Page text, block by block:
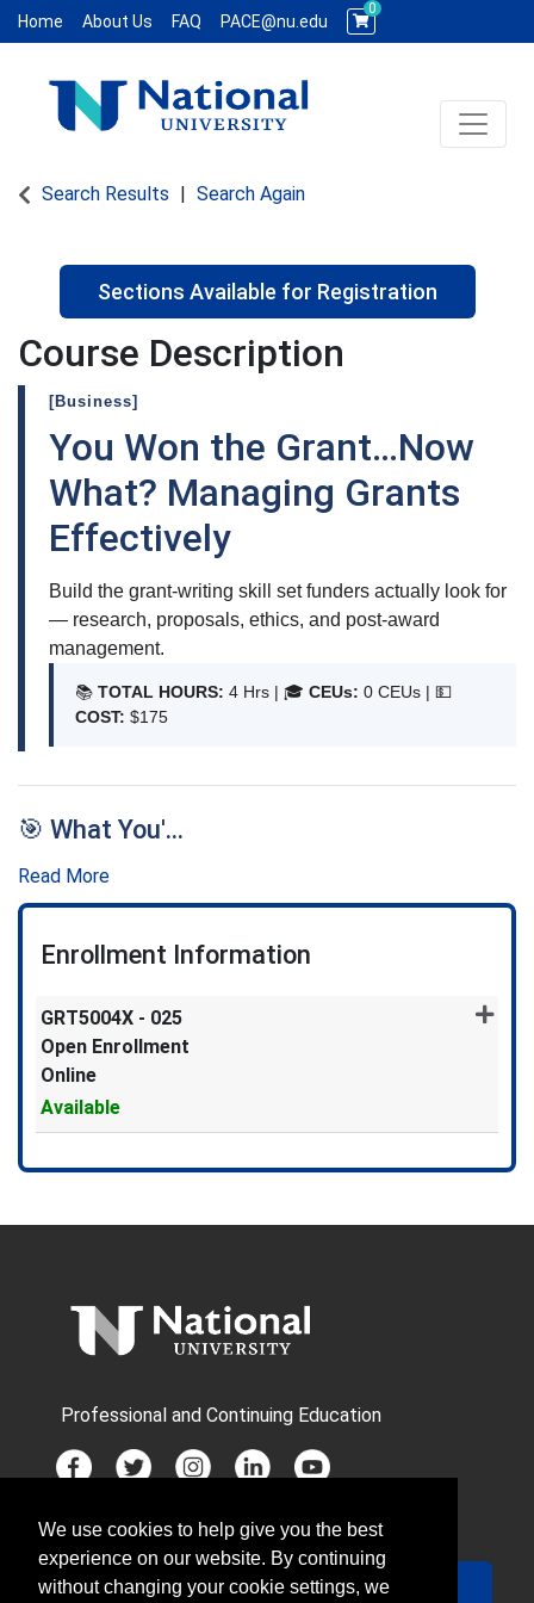
Home About Us FAQ PACE@nu.edu
0
Toggle
Search Results Search Again
Sections Available for Registration
Course Description
[Business]
You Won the Grant…Now
What? Managing Grants
Effectively
Build the grant-writing skill set funders actually look for
— research, proposals, ethics, and post-award
management.
📚 TOTAL HOURS: 4 Hrs | 🎓 CEUs: 0 CEUs | 💵
COST: $175
🎯 What You'...
Read More
Enrollment Information
GRT5004X - 025
Open Enrollment
Online
Available
Expand or collapse GRT5004X
Professional and Continuing Education
JOIN MAILING LIST
Your Email
Sign Up
We use cookies to help give you the best
experience on our website. By continuing
without changing your cookie settings, we